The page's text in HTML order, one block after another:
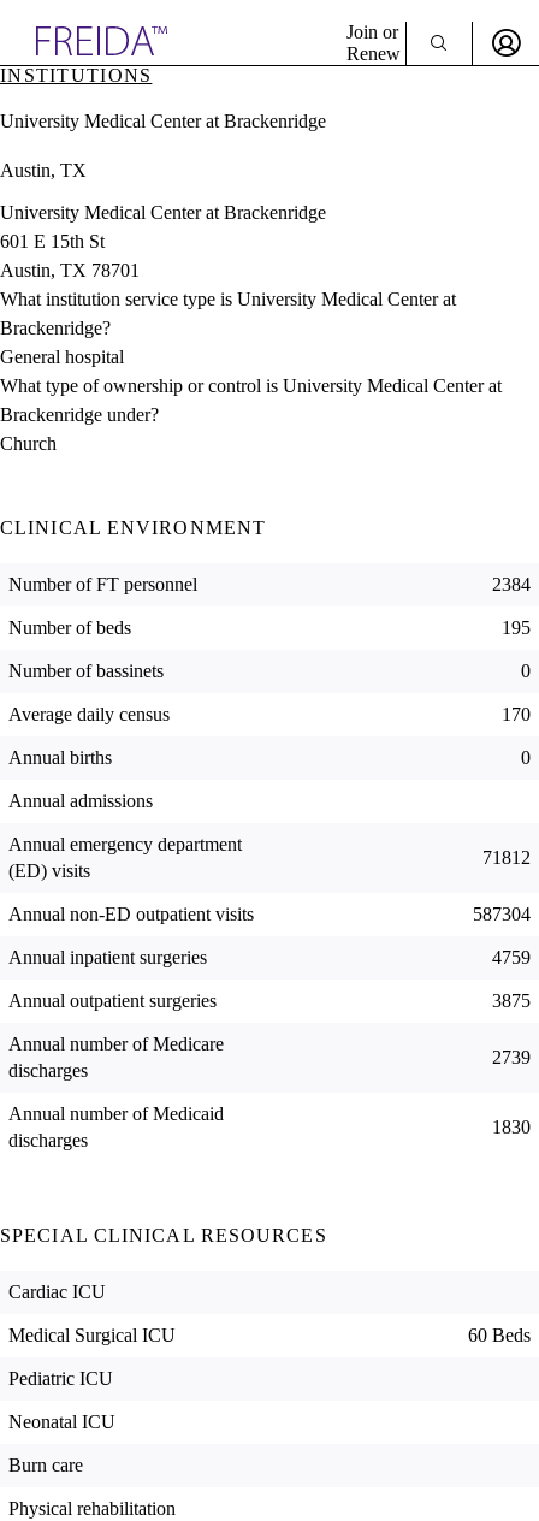
& Resources
Directory
Join or
Renew
Sign In
INSTITUTIONS
University Medical Center at Brackenridge
Austin, TX
University Medical Center at Brackenridge
601 E 15th St
Austin, TX 78701
What institution service type is University Medical Center at
Brackenridge?
General hospital
What type of ownership or control is University Medical Center at
Brackenridge under?
Church
CLINICAL ENVIRONMENT
Number of FT personnel 2384
Number of beds 195
Number of bassinets 0
Average daily census 170
Annual births 0
Annual admissions
Annual emergency department
(ED) visits
71812
Annual non-ED outpatient visits 587304
Annual inpatient surgeries 4759
Annual outpatient surgeries 3875
Annual number of Medicare
discharges
2739
Annual number of Medicaid
discharges
1830
SPECIAL CLINICAL RESOURCES
Cardiac ICU
Medical Surgical ICU 60 Beds
Pediatric ICU
Neonatal ICU
Burn care
Physical rehabilitation